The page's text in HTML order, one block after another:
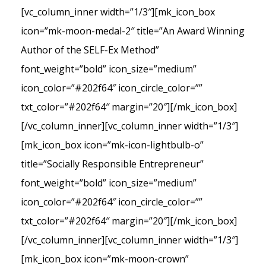
[vc_column_inner width=”1/3″][mk_icon_box
icon=”mk-moon-medal-2″ title=”An Award Winning
Author of the SELF-Ex Method”
font_weight=”bold” icon_size=”medium”
icon_color=”#202f64″ icon_circle_color=””
txt_color=”#202f64″ margin=”20″][/mk_icon_box]
[/vc_column_inner][vc_column_inner width=”1/3″]
[mk_icon_box icon=”mk-icon-lightbulb-o”
title=”Socially Responsible Entrepreneur”
font_weight=”bold” icon_size=”medium”
icon_color=”#202f64″ icon_circle_color=””
txt_color=”#202f64″ margin=”20″][/mk_icon_box]
[/vc_column_inner][vc_column_inner width=”1/3″]
[mk_icon_box icon=”mk-moon-crown”